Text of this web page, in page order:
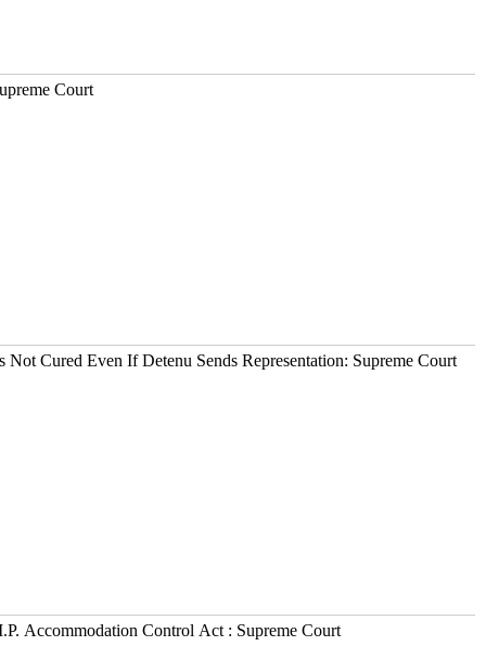
Court
Cured Even If Detenu Sends Representation: Supreme Court
Accommodation Control Act : Supreme Court